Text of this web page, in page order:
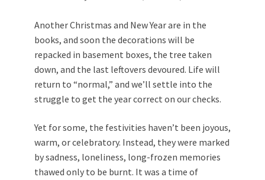
Another Christmas and New Year are in the
books, and soon the decorations will be
repacked in basement boxes, the tree taken
down, and the last leftovers devoured. Life will
return to “normal,” and we’ll settle into the
struggle to get the year correct on our checks.
Yet for some, the festivities haven’t been joyous,
warm, or celebratory. Instead, they were marked
by sadness, loneliness, long-frozen memories
thawed only to be burnt. It was a time of